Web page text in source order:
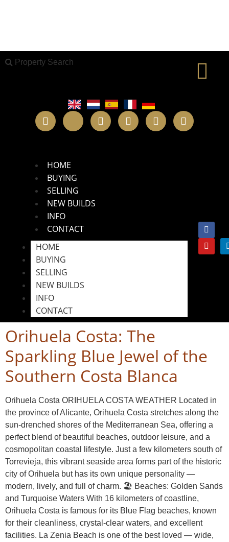
Property Search
HOME
BUYING
SELLING
NEW BUILDS
INFO
CONTACT
HOME
BUYING
SELLING
NEW BUILDS
INFO
CONTACT
Orihuela Costa: The
Sparkling Blue Jewel of the
Southern Costa Blanca
Orihuela Costa ORIHUELA COSTA WEATHER Located in
the province of Alicante, Orihuela Costa stretches along the
sun-drenched shores of the Mediterranean Sea, offering a
perfect blend of beautiful beaches, outdoor leisure, and a
cosmopolitan coastal lifestyle. Just a few kilometers south of
Torrevieja, this vibrant seaside area forms part of the historic
city of Orihuela but has its own unique personality —
modern, lively, and full of charm. 🏖️ Beaches: Golden Sands
and Turquoise Waters With 16 kilometers of coastline,
Orihuela Costa is famous for its Blue Flag beaches, known
for their cleanliness, crystal-clear waters, and excellent
facilities. La Zenia Beach is one of the best loved — wide,